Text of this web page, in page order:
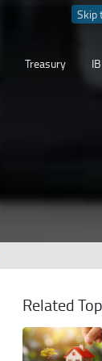
Skip
Treasury
Related